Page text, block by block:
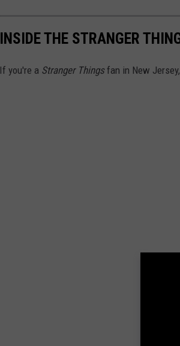
INSIDE THE STRANGER
If you're a Stranger Thingsfan in New